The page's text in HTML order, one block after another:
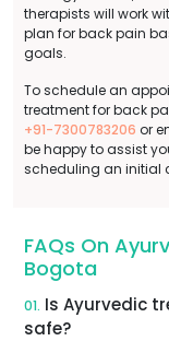
therapists will work
plan for back pain
goals.
To schedule an
treatment for back
+91-7300783206 or
be happy to assist
scheduling an initial
FAQs On
Bogota
01. Is Ayurvedic
safe?